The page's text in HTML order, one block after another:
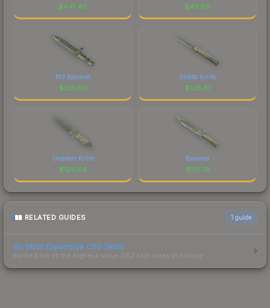
$441.46 $411.66
M9 Bayonet
$301.80
Stiletto Knife
$128.61
Skeleton Knife
$124.84
Bayonet
$121.79
RELATED GUIDES 1 guide
50 Most Expensive CS2 Skins
Ranked list of the highest-value CS2 skin sales in history.